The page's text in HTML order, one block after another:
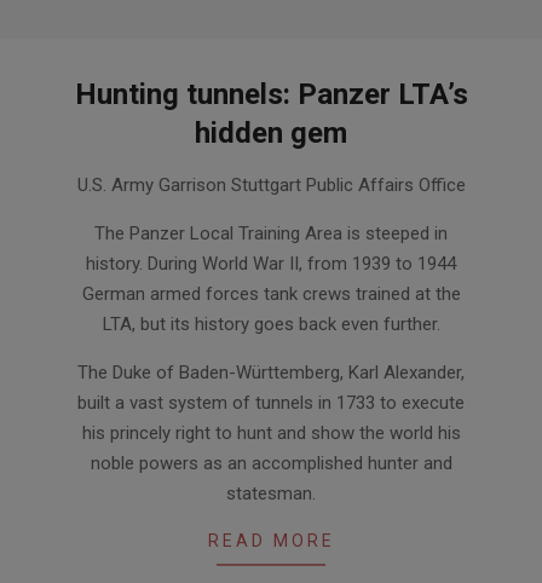
Hunting tunnels: Panzer LTA’s
hidden gem
10-
U.S. Army Garrison Stuttgart Public Affairs Office
The Panzer Local Training Area is steeped in
history. During World War II, from 1939 to 1944
German armed forces tank crews trained at the
LTA, but its history goes back even further.
The Duke of Baden-Württemberg, Karl Alexander,
built a vast system of tunnels in 1733 to execute
his princely right to hunt and show the world his
noble powers as an accomplished hunter and
statesman.
READ MORE